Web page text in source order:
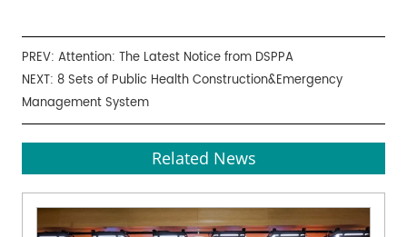
PREV:Attention: The Latest Notice from DSPPA
NEXT: 8 Sets of Public Health Construction&Emergency
Management System
Related News